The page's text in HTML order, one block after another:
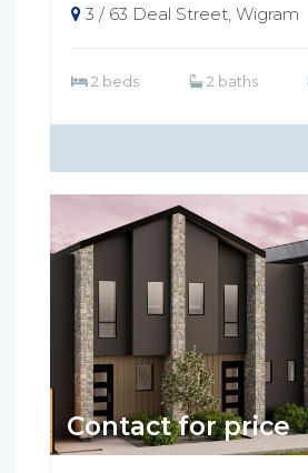
3 / 63 Deal Street, Wigram
2 beds 2 baths
Contact for price